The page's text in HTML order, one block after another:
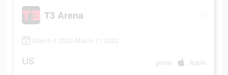
T3 Arena
March 9 2022-March 11 2022
US game Apple